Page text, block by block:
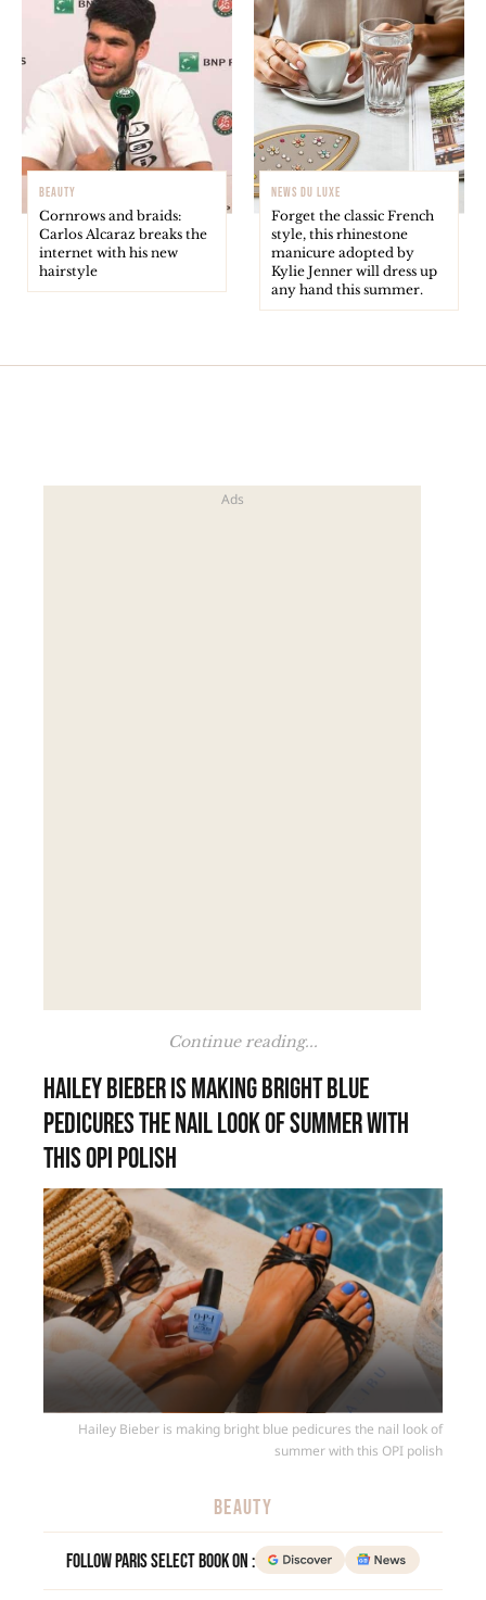
BEAUTY
Cornrows and braids:
Carlos Alcaraz breaks the
internet with his new
hairstyle
NEWS DU LUXE
Forget the classic French
style, this rhinestone
manicure adopted by
Kylie Jenner will dress up
any hand this summer.
Continue reading...
Hailey Bieber is making bright blue
pedicures the nail look of summer with
this OPI polish
Hailey Bieber is making bright blue pedicures the nail look of
summer with this OPI polish
BEAUTY
Follow Paris Select Book on :